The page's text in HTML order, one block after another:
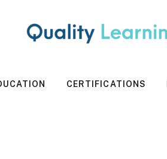
CERTIFICATIONS